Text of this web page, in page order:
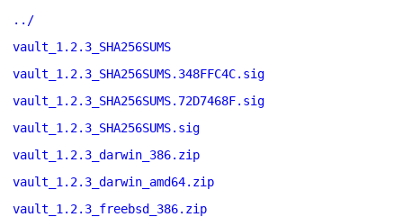
../
vault_1.2.3_SHA256SUMS
vault_1.2.3_SHA256SUMS.348FFC4C.sig
vault_1.2.3_SHA256SUMS.72D7468F.sig
vault_1.2.3_SHA256SUMS.sig
vault_1.2.3_darwin_386.zip
vault_1.2.3_darwin_amd64.zip
vault_1.2.3_freebsd_386.zip